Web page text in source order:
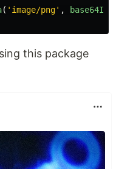
( ' image/png' ,
this package